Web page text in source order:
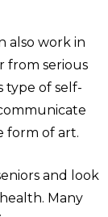
also work in
from serious
type of self-
form of art.
and look
Many